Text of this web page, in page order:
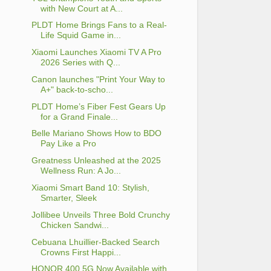
with New Court at A...
PLDT Home Brings Fans to a Real-
Life Squid Game in...
Xiaomi Launches Xiaomi TV A Pro
2026 Series with Q...
Canon launches "Print Your Way to
A+" back-to-scho...
PLDT Home’s Fiber Fest Gears Up
for a Grand Finale...
Belle Mariano Shows How to BDO
Pay Like a Pro
Greatness Unleashed at the 2025
Wellness Run: A Jo...
Xiaomi Smart Band 10: Stylish,
Smarter, Sleek
Jollibee Unveils Three Bold Crunchy
Chicken Sandwi...
Cebuana Lhuillier-Backed Search
Crowns First Happi...
HONOR 400 5G Now Available with